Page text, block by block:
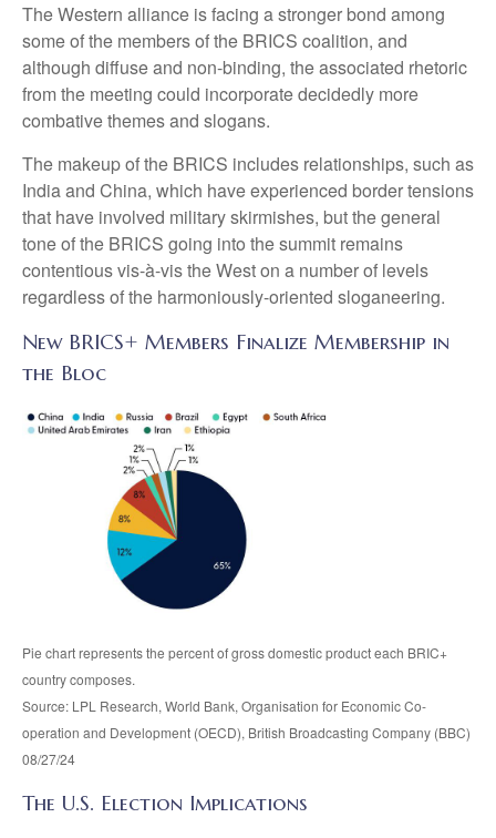
The Western alliance is facing a stronger bond among
some of the members of the BRICS coalition, and
although diffuse and non-binding, the associated rhetoric
from the meeting could incorporate decidedly more
combative themes and slogans.
The makeup of the BRICS includes relationships, such as
India and China, which have experienced border tensions
that have involved military skirmishes, but the general
tone of the BRICS going into the summit remains
contentious vis-à-vis the West on a number of levels
regardless of the harmoniously-oriented sloganeering.
New BRICS+ Members Finalize Membership in
the Bloc
Pie chart represents the percent of gross domestic product each BRIC+
country composes.
Source: LPL Research, World Bank, Organisation for Economic Co-
operation and Development (OECD), British Broadcasting Company (BBC)
08/27/24
The U.S. Election Implications